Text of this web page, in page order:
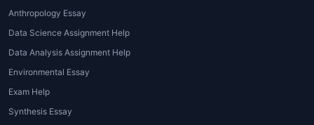
Expert guidance from qualified
psychologists and academic
writers
content
Anthropology Essay
Data Science Assignment Help
Data Analysis Assignment Help
Environmental Essay
Exam Help
Synthesis Essay